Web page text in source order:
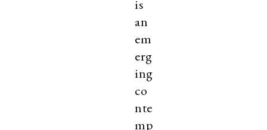
is
an
em
erg
ing
co
nte
mp